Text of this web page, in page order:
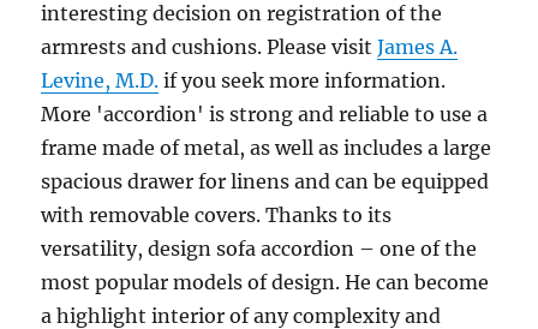
interesting decision on registration of the
armrests and cushions. Please visitJames A.
Levine, M.D. if you seek more information.
More 'accordion' is strong and reliable to use a
frame made of metal, as well as includes a large
spacious drawer for linens and can be equipped
with removable covers. Thanks to its
versatility, design sofa accordion – one of the
most popular models of design. He can become
a highlight interior of any complexity and